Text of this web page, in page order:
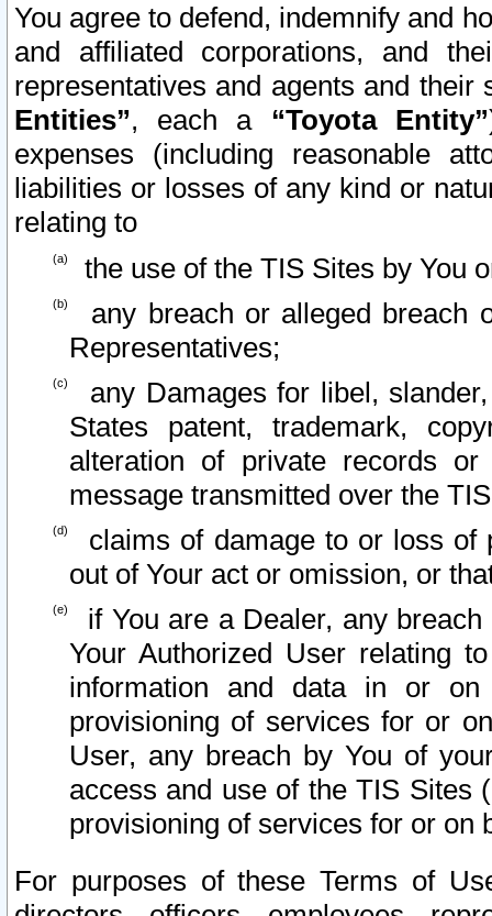
You agree to defend, indemnify and
and affiliated corporations, and
representatives and agents and
Entities”, each a “Toyota Entity”
expenses (including reasonable
liabilities or losses of any kind or
relating to
the use of the TIS Sites by You
any breach or alleged breach
Representatives;
any Damages for libel,
States patent, trademark,
alteration of private records
message transmitted over the
claims of damage to or loss of
out of Your act or omission, or
if You are a Dealer, any
Your Authorized User relating
information and data in or on
provisioning of services for or
User, any breach by You of
access and use of the TIS Sites
provisioning of services for or on
For purposes of these Terms of